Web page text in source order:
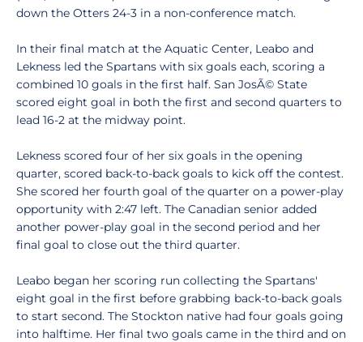
down the Otters 24-3 in a non-conference match.
In their final match at the Aquatic Center, Leabo and
Lekness led the Spartans with six goals each, scoring a
combined 10 goals in the first half. San JosÃ© State
scored eight goal in both the first and second quarters to
lead 16-2 at the midway point.
Lekness scored four of her six goals in the opening
quarter, scored back-to-back goals to kick off the contest.
She scored her fourth goal of the quarter on a power-play
opportunity with 2:47 left. The Canadian senior added
another power-play goal in the second period and her
final goal to close out the third quarter.
Leabo began her scoring run collecting the Spartans'
eight goal in the first before grabbing back-to-back goals
to start second. The Stockton native had four goals going
into halftime. Her final two goals came in the third and on